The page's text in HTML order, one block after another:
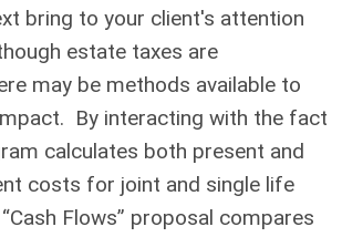
bring to your client's attention
estate taxes are
may be methods available to
By interacting with the fact
calculates both present and
costs for joint and single life
Flows” proposal compares